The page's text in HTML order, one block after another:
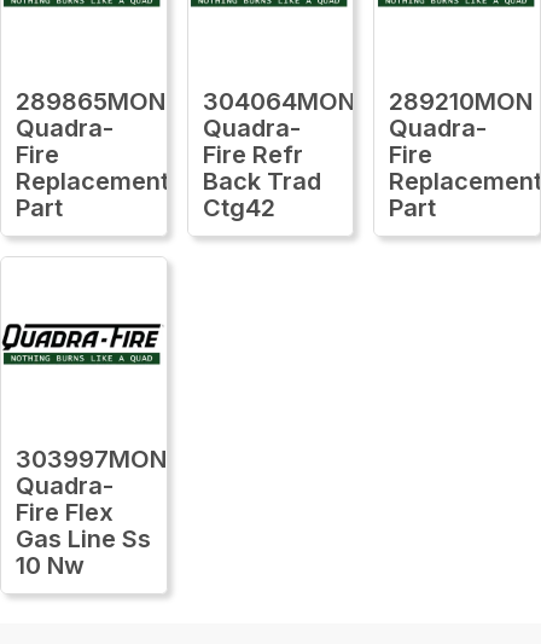
289865MON
Quadra-
Fire
Replacement
Part
304064MON
Quadra-
Fire Refr
Back Trad
Ctg42
289210MON
Quadra-
Fire
Part
303997MON
Quadra-
Fire Flex
Gas Line Ss
10 Nw